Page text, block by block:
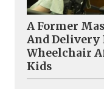
A Former
And Delivery
Wheelchair
Kids